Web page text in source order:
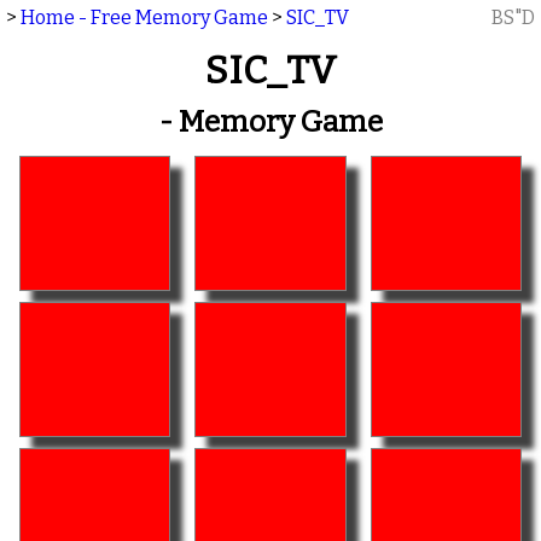
> Home - Free Memory Game > SIC_TV BS"D
SIC_TV
- Memory Game